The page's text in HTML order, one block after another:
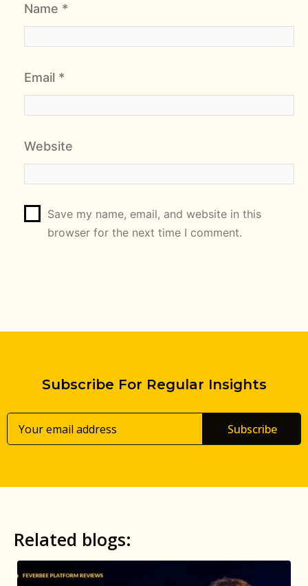
Name *
Email *
Website
Save my name, email, and website in this
browser for the next time I comment.
Subscribe For Regular Insights
Subscribe
Related blogs: